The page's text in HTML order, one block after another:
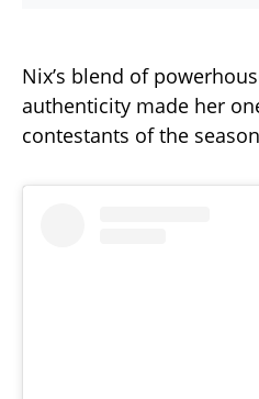
Nix’s blend of
authenticity made her
contestants of the